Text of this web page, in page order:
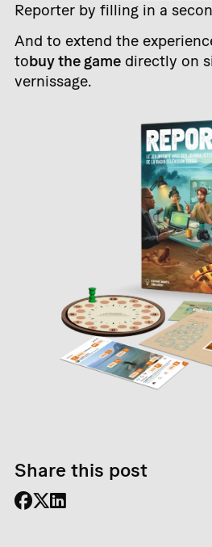
Reporter by filling in a
And to extend the
tobuy the game directly on
vernissage.
Share this post